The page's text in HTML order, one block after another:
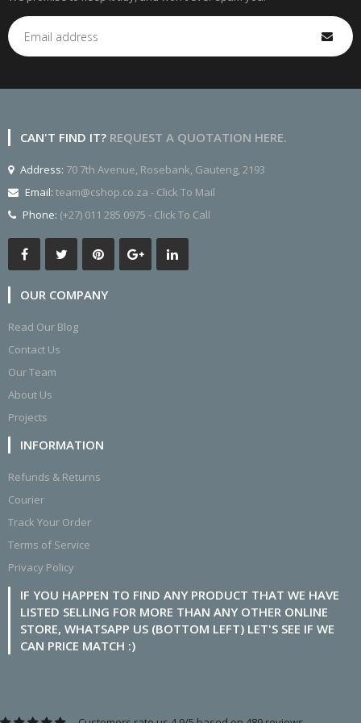
CAN'T FIND IT? REQUEST A QUOTATION HERE.
Address: 70 7th Avenue, Rosebank, Gauteng, 2193
Email: team@cshop.co.za - Click To Mail
Phone: (+27) 011 285 0975 - Click To Call
OUR COMPANY
Read Our Blog
Contact Us
Our Team
About Us
Projects
INFORMATION
Refunds & Returns
Courier
Track Your Order
Terms of Service
Privacy Policy
IF YOU HAPPEN TO FIND ANY PRODUCT THAT WE HAVE
LISTED SELLING FOR MORE THAN ANY OTHER ONLINE
STORE, WHATSAPP US (BOTTOM LEFT) LET'S SEE IF WE
CAN PRICE MATCH :)